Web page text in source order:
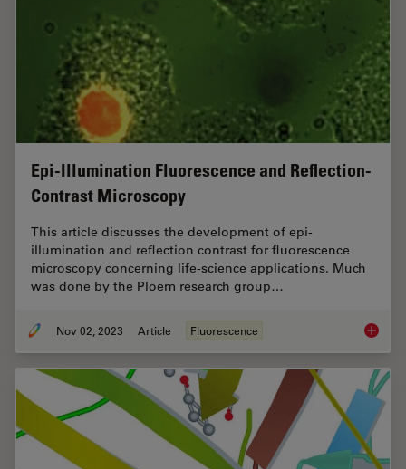
Epi-Illumination Fluorescence and Reflection-
Contrast Microscopy
This article discusses the development of epi-
illumination and reflection contrast for fluorescence
microscopy concerning life-science applications. Much
was done by the Ploem research group…
Nov 02, 2023 Article Fluorescence Epi-